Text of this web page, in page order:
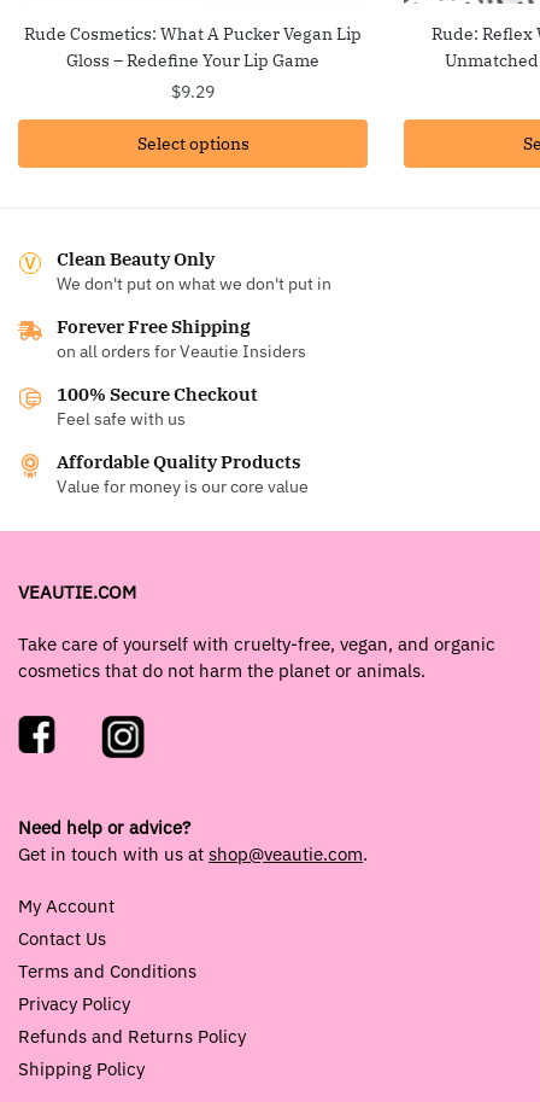
Rude Cosmetics: What A Pucker Vegan Lip
Gloss – Redefine Your Lip Game
$9.29
Select options
Rude: Reflex
Clean Beauty Only
We don't put on what we don't put in
Forever Free Shipping
on all orders for Veautie Insiders
100% Secure Checkout
Feel safe with us
Affordable Quality Products
Value for money is our core value
VEAUTIE.COM
Take care of yourself with cruelty-free, vegan, and organic
cosmetics that do not harm the planet or animals.
Need help or advice?
Get in touch with us at shop@veautie.com.
My Account
Contact Us
Terms and Conditions
Privacy Policy
Refunds and Returns Policy
Shipping Policy